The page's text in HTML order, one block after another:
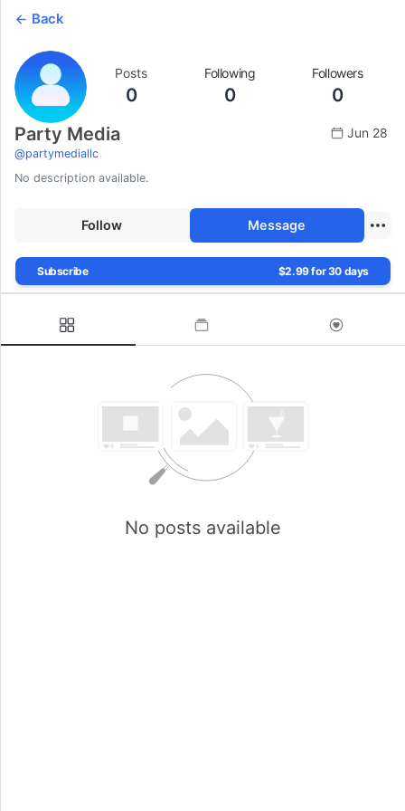
Back
Posts
0
Following
0
Followers
0
Party Media
@partymediallc
Jun 28
No description available.
Follow Message
Subscribe $2.99 for 30 days
No posts available